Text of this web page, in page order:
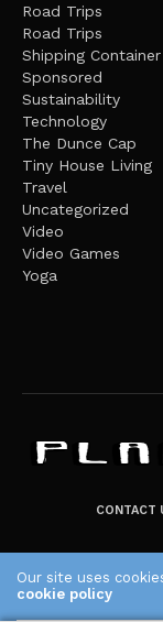
Road Trips
Road Trips
Shipping
Sponsored
Sustainability
Technology
The Dunce Cap
Tiny House Living
Travel
Uncategorized
Video
Video Games
Yoga
CONTACT
Our site uses
cookie policy